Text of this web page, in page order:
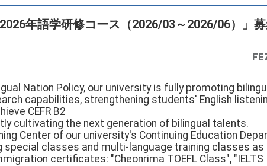
年語学研修コース（2026/03～2026/06）」
Nation Policy, our university is fully promoting
capabilities, strengthening students' English
CEFR B2
cultivating the next generation of bilingual talents.
Center of our university's Continuing Education
special classes and multi-language training classes as
certificates: "Cheonrima TOEFL Class", "IELTS